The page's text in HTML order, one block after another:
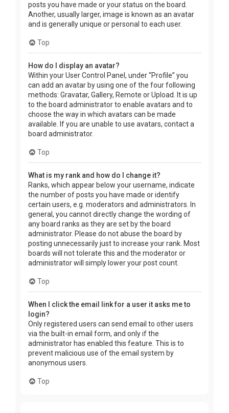
posts you have made or your status on the board.
Another, usually larger, image is known as an avatar
and is generally unique or personal to each user.
Top
How do I display an avatar?
Within your User Control Panel, under “Profile” you
can add an avatar by using one of the four following
methods: Gravatar, Gallery, Remote or Upload. It is up
to the board administrator to enable avatars and to
choose the way in which avatars can be made
available. If you are unable to use avatars, contact a
board administrator.
Top
What is my rank and how do I change it?
Ranks, which appear below your username, indicate
the number of posts you have made or identify
certain users, e.g. moderators and administrators. In
general, you cannot directly change the wording of
any board ranks as they are set by the board
administrator. Please do not abuse the board by
posting unnecessarily just to increase your rank. Most
boards will not tolerate this and the moderator or
administrator will simply lower your post count.
Top
When I click the email link for a user it asks me to
login?
Only registered users can send email to other users
via the built-in email form, and only if the
administrator has enabled this feature. This is to
prevent malicious use of the email system by
anonymous users.
Top